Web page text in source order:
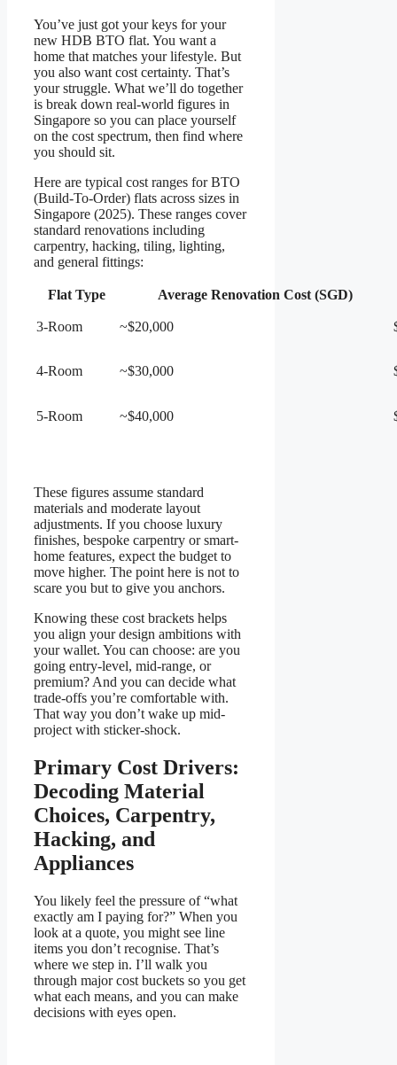
You’ve just got your keys for your
new HDB BTO flat. You want a
home that matches your lifestyle. But
you also want cost certainty. That’s
your struggle. What we’ll do together
is break down real-world figures in
Singapore so you can place yourself
on the cost spectrum, then find where
you should sit.
Here are typical cost ranges for BTO
(Build-To-Order) flats across sizes in
Singapore (2025). These ranges cover
standard renovations including
carpentry, hacking, tiling, lighting,
and general fittings:
Flat Type Average Renovation Cost (SGD)
3-Room ~$20,000
4-Room ~$30,000
5-Room ~$40,000
These figures assume standard
materials and moderate layout
adjustments. If you choose luxury
finishes, bespoke carpentry or smart-
home features, expect the budget to
move higher. The point here is not to
scare you but to give you anchors.
Knowing these cost brackets helps
you align your design ambitions with
your wallet. You can choose: are you
going entry-level, mid-range, or
premium? And you can decide what
trade-offs you’re comfortable with.
That way you don’t wake up mid-
project with sticker-shock.
Primary Cost Drivers:
Decoding Material
Choices, Carpentry,
Hacking, and
Appliances
You likely feel the pressure of “what
exactly am I paying for?” When you
look at a quote, you might see line
items you don’t recognise. That’s
where we step in. I’ll walk you
through major cost buckets so you get
what each means, and you can make
decisions with eyes open.